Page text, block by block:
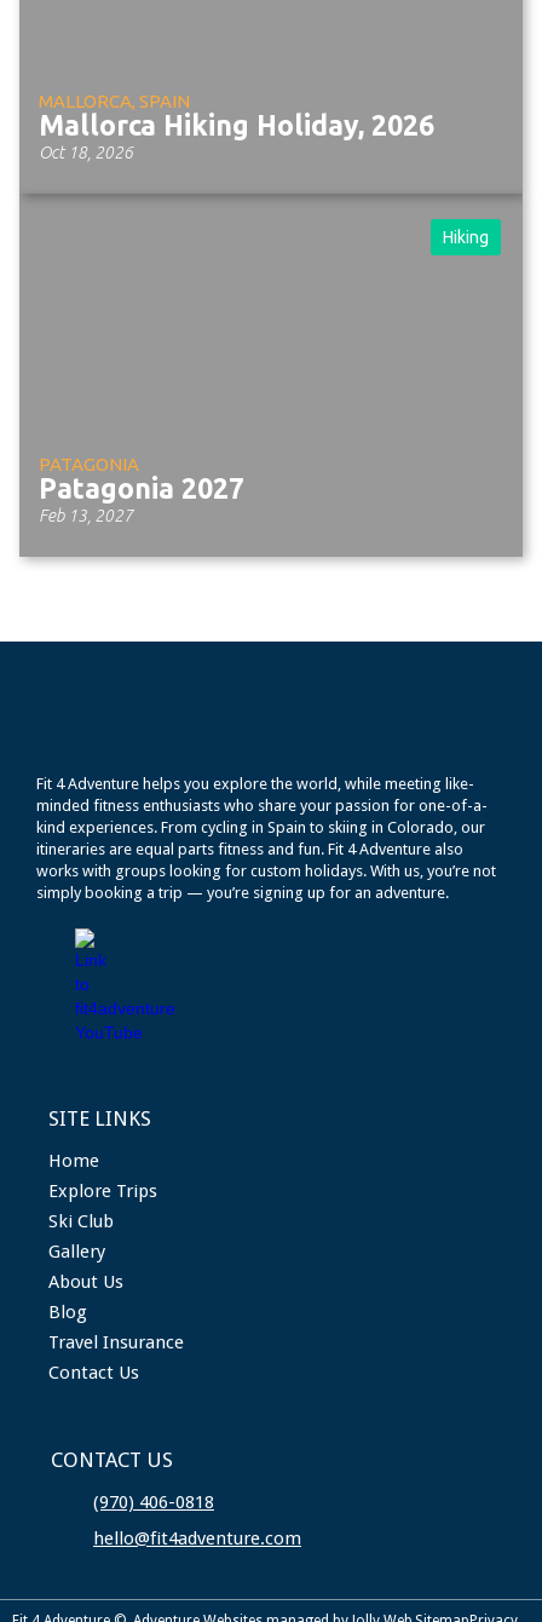
MALLORCA, SPAIN
Mallorca Hiking Holiday, 2026
Oct 18, 2026
Hiking
PATAGONIA
Patagonia 2027
Feb 13, 2027
Fit 4 Adventure helps you explore the world, while meeting like-
minded fitness enthusiasts who share your passion for one-of-a-
kind experiences. From cycling in Spain to skiing in Colorado, our
itineraries are equal parts fitness and fun. Fit 4 Adventure also
works with groups looking for custom holidays. With us, you’re not
simply booking a trip — you’re signing up for an adventure.
SITE LINKS
Home
Explore Trips
Ski Club
Gallery
About Us
Blog
Travel Insurance
Contact Us
CONTACT US
(970) 406-0818
hello@fit4adventure.com